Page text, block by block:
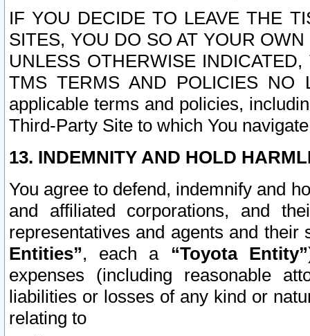
IF YOU DECIDE TO LEAVE THE
SITES, YOU DO SO AT YOUR
UNLESS OTHERWISE
TMS TERMS AND POLICIES NO
applicable terms and policies,
Third-Party Site to which You
13. INDEMNITY AND HOLD
You agree to defend, indemnify and
and affiliated corporations, and
representatives and agents and
Entities”, each a “Toyota Entity”
expenses (including reasonable
liabilities or losses of any kind or
relating to